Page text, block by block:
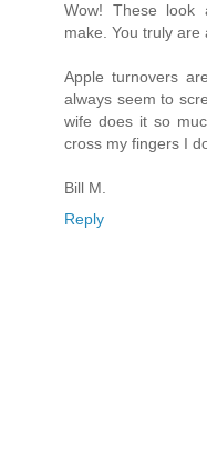
Wow! These look
make. You truly are
Apple turnovers
always seem to
wife does it so
cross my fingers I
Bill M.
Reply